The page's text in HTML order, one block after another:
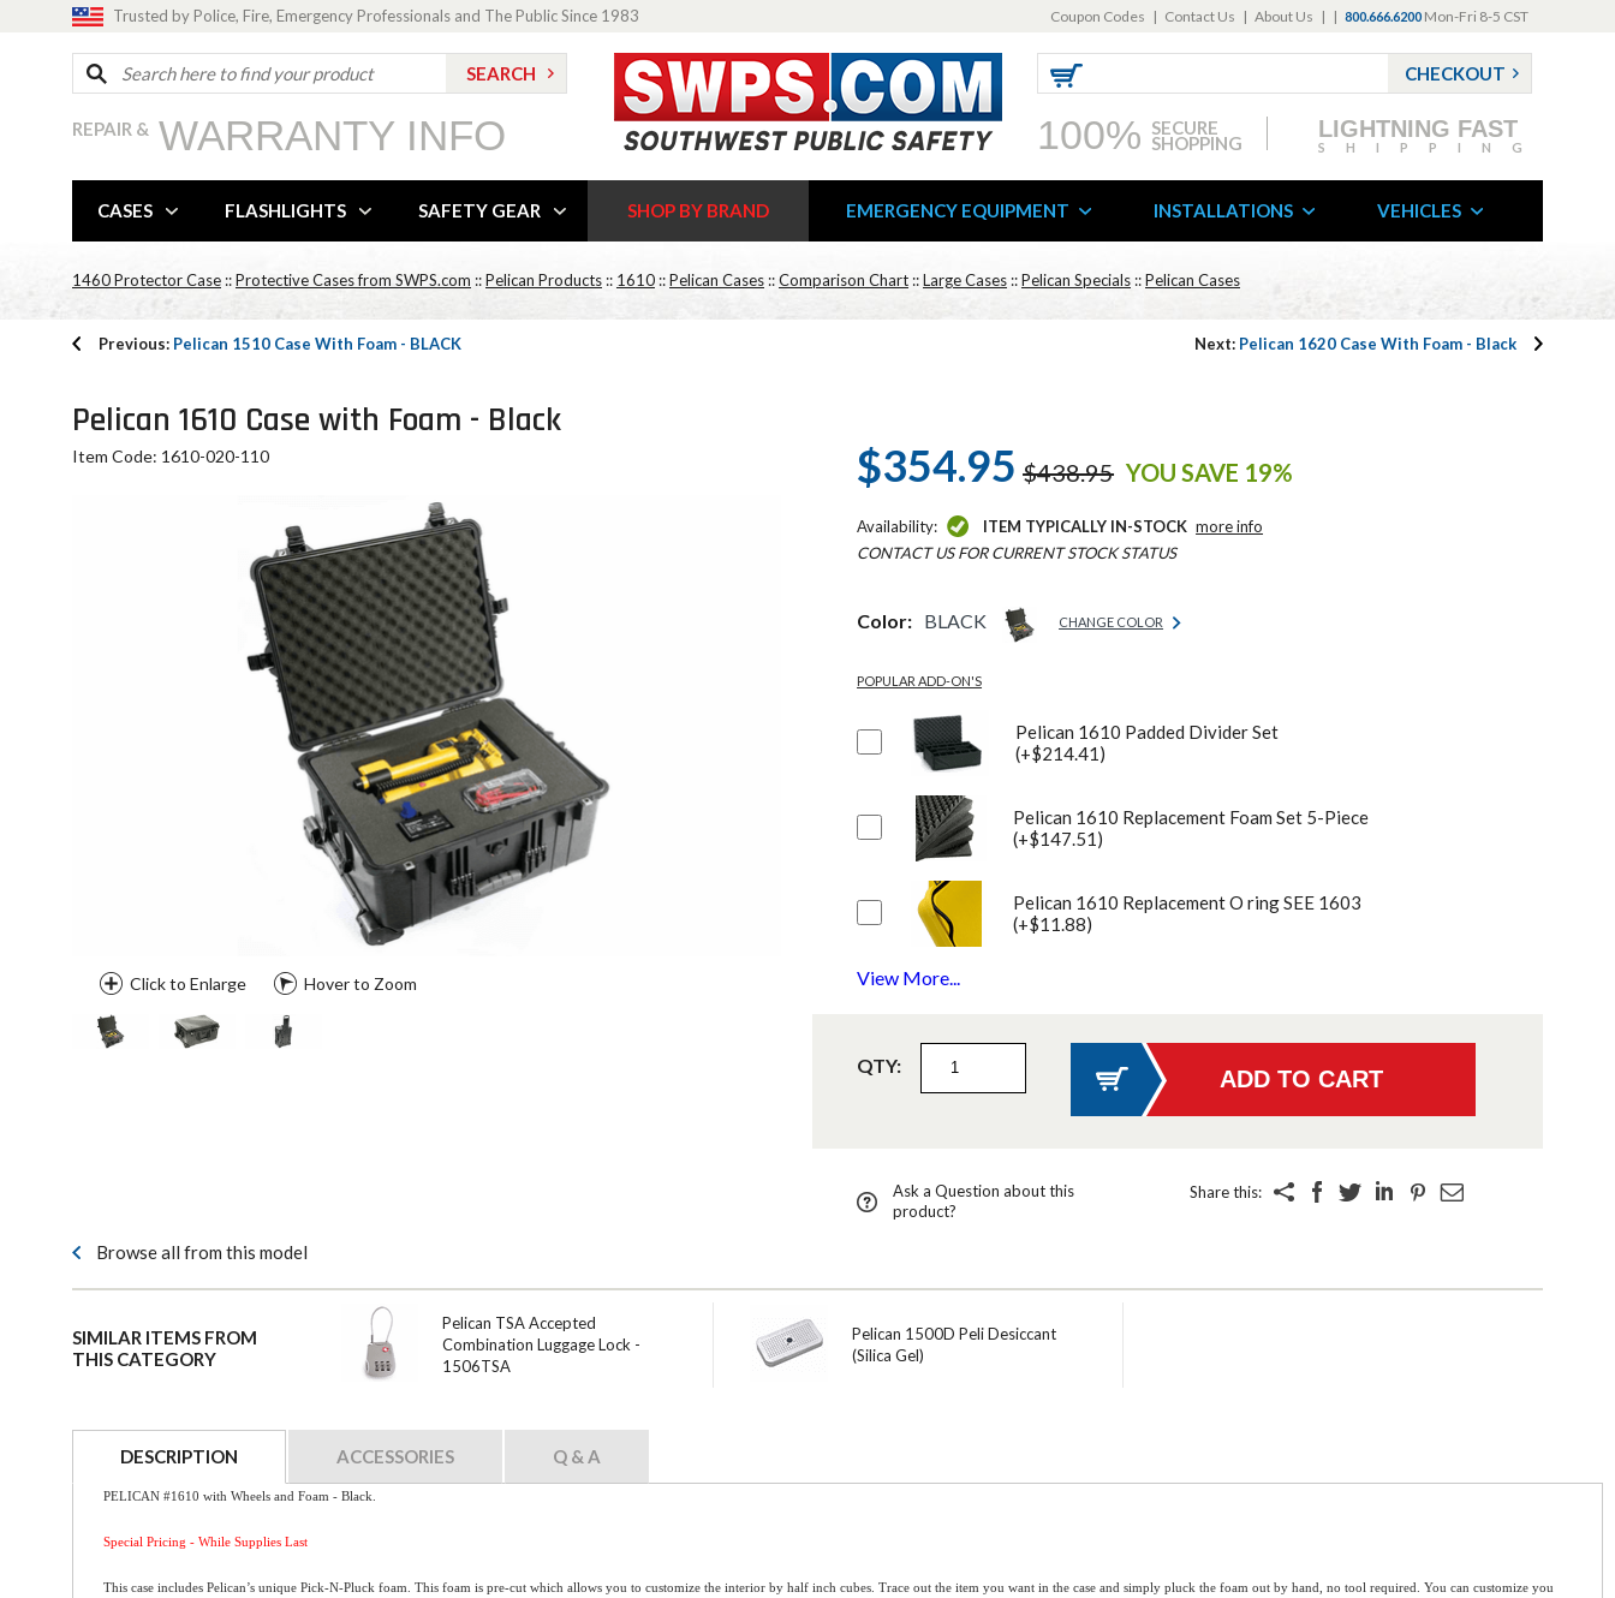
Trusted by Police, Fire, Emergency Professionals and The Public Since 1983 Coupon Codes | Contact Us | About Us | | 800.666.6200 Mon-Fri 8-5 CST
REPAIR & WARRANTY INFO
CHECKOUT
100% SECURE
SHOPPING
LIGHTNING FAST
SHIPPING
CASES FLASHLIGHTS SAFETY GEAR SHOP BY BRAND EMERGENCY EQUIPMENT INSTALLATIONS VEHICLES
1460 Protector Case ::Protective Cases from SWPS.com ::Pelican Products :: 1610 ::Pelican Cases ::Comparison Chart ::Large Cases ::Pelican Specials ::Pelican Cases
Previous: Pelican 1510 Case With Foam - BLACK Next: Pelican 1620 Case With Foam - Black
Pelican 1610 Case with Foam - Black
Item Code: 1610-020-110
Click to Enlarge Hover to Zoom
$354.95 $438.95 YOU SAVE 19%
Availability: ITEM TYPICALLY IN-STOCK more info
CONTACT US FOR CURRENT STOCK STATUS
Color: BLACK CHANGE COLOR
POPULAR ADD-ON'S
Pelican 1610 Padded Divider Set
(+$214.41)
Pelican 1610 Replacement Foam Set 5-Piece
(+$147.51)
Pelican 1610 Replacement O ring SEE 1603
(+$11.88)
View More...
QTY:
Ask a Question about this
product?
Share this:
Browse all from this model
SIMILAR ITEMS FROM
THIS CATEGORY
Pelican TSA Accepted
Combination Luggage Lock -
1506TSA
Pelican 1500D Peli Desiccant
(Silica Gel)
DESCRIPTION ACCESSORIES Q & A
PELICAN #1610 with Wheels and Foam - Black.
Special Pricing - While Supplies Last
This case includes Pelican’s unique Pick-N-Pluck foam. This foam is pre-cut which allows you to customize the interior by half inch cubes. Trace out the item you want in the case and simply pluck the foam out by hand, no tool required. You can customize you